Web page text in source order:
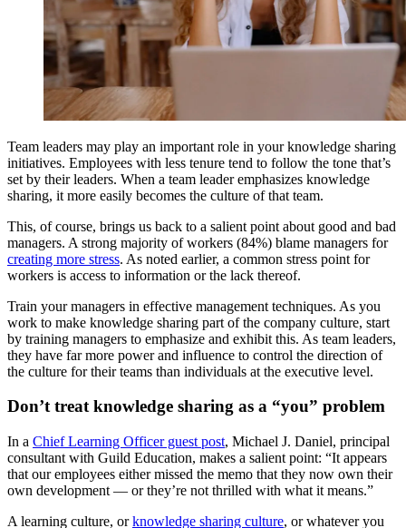
Team leaders may play an important role in your knowledge sharing
initiatives. Employees with less tenure tend to follow the tone that’s
set by their leaders. When a team leader emphasizes knowledge
sharing, it more easily becomes the culture of that team.
This, of course, brings us back to a salient point about good and bad
managers. A strong majority of workers (84%) blame managers for
creating more stress. As noted earlier, a common stress point for
workers is access to information or the lack thereof.
Train your managers in effective management techniques. As you
work to make knowledge sharing part of the company culture, start
by training managers to emphasize and exhibit this. As team leaders,
they have far more power and influence to control the direction of
the culture for their teams than individuals at the executive level.
Don’t treat knowledge sharing as a “you” problem
In a Chief Learning Officer guest post, Michael J. Daniel, principal
consultant with Guild Education, makes a salient point: “It appears
that our employees either missed the memo that they now own their
own development — or they’re not thrilled with what it means.”
A learning culture, orknowledge sharing culture, or whatever you